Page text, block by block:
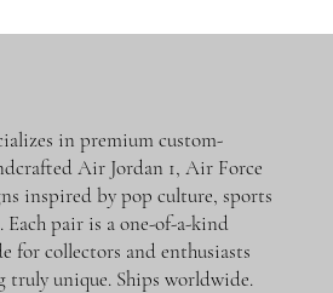
in premium custom-
Air Jordan 1, Air Force
inspired by pop culture, sports
Each pair is a one-of-a-kind
for collectors and enthusiasts
truly unique. Ships worldwide.